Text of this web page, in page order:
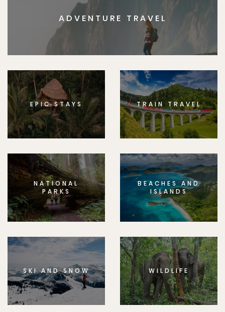
ADVENTURE TRAVEL
EPIC STAYS TRAIN TRAVEL
NATIONAL
PARKS
BEACHES AND
ISLANDS
SKI AND SNOW WILDLIFE